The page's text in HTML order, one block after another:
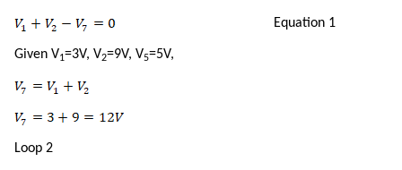
Equation 1
Given V1=3V, V2=9V, V5=5V,
Loop 2